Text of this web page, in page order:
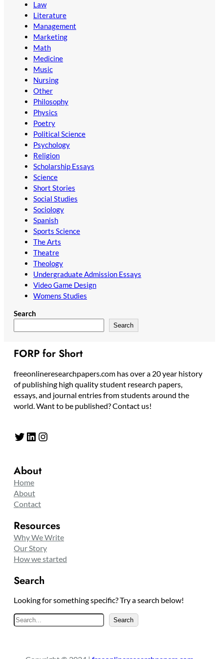
Law
Literature
Management
Marketing
Math
Medicine
Music
Nursing
Other
Philosophy
Physics
Poetry
Political Science
Psychology
Religion
Scholarship Essays
Science
Short Stories
Social Studies
Sociology
Spanish
Sports Science
The Arts
Theatre
Theology
Undergraduate Admission Essays
Video Game Design
Womens Studies
Search
Search
FORP for Short
freeonlineresearchpapers.com has over a 20 year history
of publishing high quality student research papers,
essays, and journal entries from students around the
world. Want to be published? Contact us!
Twitter LinkedIn Instagram
About
Home
About
Contact
Resources
Why We Write
Our Story
How we started
Search
Looking for something specific? Try a search below!
e
Search